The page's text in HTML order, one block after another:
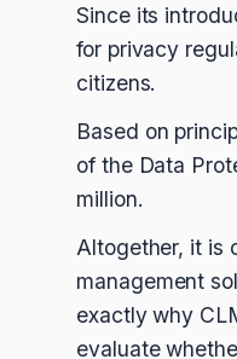
Since its
for privacy
citizens.
Based on
of the Data
million.
Altogether, it is
management
exactly why
evaluate